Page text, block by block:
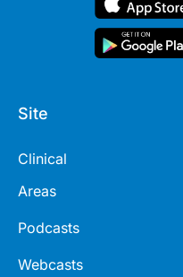
Site
Clinical
Areas
Podcasts
Webcasts